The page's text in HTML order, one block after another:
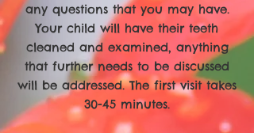
any questions that you may have.
Your child will have their teeth
cleaned and examined, anything
that further needs to be discussed
will be addressed. The first visit takes
30-45 minutes.